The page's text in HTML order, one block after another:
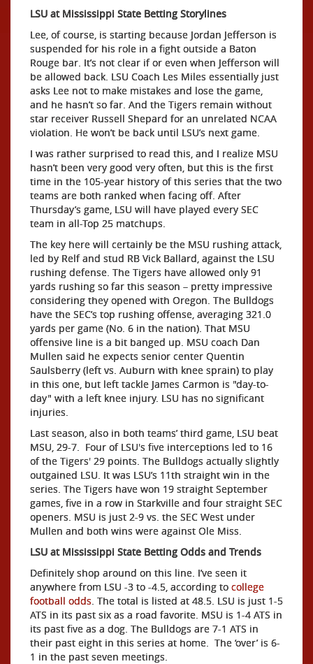
LSU at Mississippi State Betting Storylines
Lee, of course, is starting because Jordan Jefferson is
suspended for his role in a fight outside a Baton
Rouge bar. It’s not clear if or even when Jefferson will
be allowed back. LSU Coach Les Miles essentially just
asks Lee not to make mistakes and lose the game,
and he hasn’t so far. And the Tigers remain without
star receiver Russell Shepard for an unrelated NCAA
violation. He won’t be back until LSU’s next game.
I was rather surprised to read this, and I realize MSU
hasn’t been very good very often, but this is the first
time in the 105-year history of this series that the two
teams are both ranked when facing off. After
Thursday’s game, LSU will have played every SEC
team in all-Top 25 matchups.
The key here will certainly be the MSU rushing attack,
led by Relf and stud RB Vick Ballard, against the LSU
rushing defense. The Tigers have allowed only 91
yards rushing so far this season – pretty impressive
considering they opened with Oregon. The Bulldogs
have the SEC’s top rushing offense, averaging 321.0
yards per game (No. 6 in the nation). That MSU
offensive line is a bit banged up. MSU coach Dan
Mullen said he expects senior center Quentin
Saulsberry (left vs. Auburn with knee sprain) to play
in this one, but left tackle James Carmon is "day-to-
day" with a left knee injury. LSU has no significant
injuries.
Last season, also in both teams’ third game, LSU beat
MSU, 29-7. Four of LSU's five interceptions led to 16
of the Tigers' 29 points. The Bulldogs actually slightly
outgained LSU. It was LSU’s 11th straight win in the
series. The Tigers have won 19 straight September
games, five in a row in Starkville and four straight SEC
openers. MSU is just 2-9 vs. the SEC West under
Mullen and both wins were against Ole Miss.
LSU at Mississippi State Betting Odds and Trends
Definitely shop around on this line. I’ve seen it
anywhere from LSU -3 to -4.5, according to college
football odds. The total is listed at 48.5. LSU is just 1-5
ATS in its past six as a road favorite. MSU is 1-4 ATS in
its past five as a dog. The Bulldogs are 7-1 ATS in
their past eight in this series at home. The ‘over’ is 6-
1 in the past seven meetings.